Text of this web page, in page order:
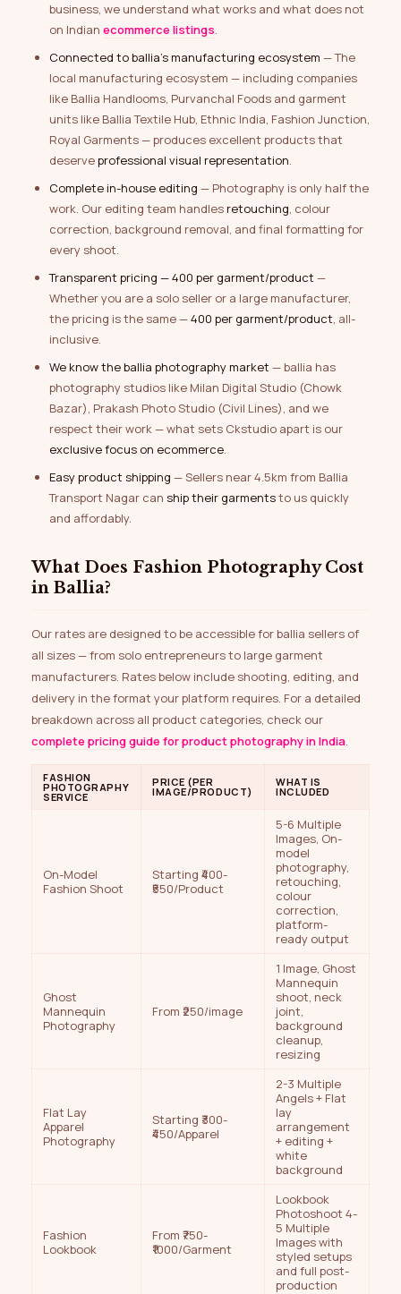
business, we understand what works and what does not
on Indian ecommerce listings.
Connected to ballia’s manufacturing ecosystem — The
local manufacturing ecosystem — including companies
like Ballia Handlooms, Purvanchal Foods and garment
units like Ballia Textile Hub, Ethnic India, Fashion Junction,
Royal Garments — produces excellent products that
deserveprofessional visual representation.
Complete in-house editing — Photography is only half the
work. Our editing team handles retouching, colour
correction, background removal, and final formatting for
every shoot.
Transparent pricing — ₹400 per garment/product —
Whether you are a solo seller or a large manufacturer,
the pricing is the same —₹400 per garment/product, all-
inclusive.
We know the ballia photography market — ballia has
photography studios like Milan Digital Studio (Chowk
Bazar), Prakash Photo Studio (Civil Lines), and we
respect their work — what sets Ckstudio apart is our
exclusive focus on ecommerce.
Easy product shipping — Sellers near 4.5km from Ballia
Transport Nagar can ship their garmentsto us quickly
and affordably.
What Does Fashion Photography Cost
in Ballia?
Our rates are designed to be accessible for ballia sellers of
all sizes — from solo entrepreneurs to large garment
manufacturers. Rates below include shooting, editing, and
delivery in the format your platform requires. For a detailed
breakdown across all product categories, check our
complete pricing guide for product photography in India.
FASHION
PHOTOGRAPHY
SERVICE
PRICE (PER
IMAGE/PRODUCT)
WHAT IS
INCLUDED
On-Model
Fashion Shoot
Starting ₹400-
₹550/Product
5-6 Multiple
Images, On-
model
photography,
retouching,
colour
correction,
platform-
ready output
Ghost
Mannequin
Photography
From ₹250/image
1 Image, Ghost
Mannequin
shoot, neck
joint,
background
cleanup,
resizing
Flat Lay
Apparel
Photography
Starting ₹300-
₹450/Apparel
2-3 Multiple
Angels + Flat
lay
arrangement
+ editing +
white
background
Fashion
Lookbook
From ₹750-
₹1000/Garment
Lookbook
Photoshoot 4-
5 Multiple
Images with
styled setups
and full post-
production